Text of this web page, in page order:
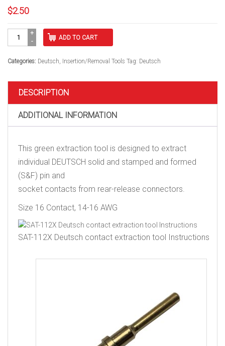
$2.50
for
Contacts,
AWG
ADD TO CART
Categories: Deutsch, Insertion/Removal Tools Tag: Deutsch
DESCRIPTION
ADDITIONAL INFORMATION
This green extraction tool is designed to extract
individual DEUTSCH solid and stamped and formed
(S&F) pin and
socket contacts from rear-release connectors.
Size 16 Contact, 14-16 AWG
SAT-112X Deutsch contact extraction tool Instructions